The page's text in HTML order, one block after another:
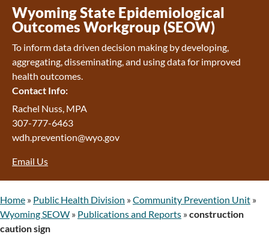
Wyoming Retirement Center
Wyoming Senior Services Board
Veterans’ Home Of Wyoming
Behavioral Health
Mental Health and Substance Use
Treatment Services
Early Intervention and Education Program
Wyoming State Hospital
Wyoming Life Resource Center
Healthcare Financing
Wyoming Medicaid
Home and Community-Based Services
Medication Donation Program
Program Integrity: Report Fraud, Waste and
Abuse
Wyoming State Epidemiological
Outcomes Workgroup (SEOW)
To inform data driven decision making by developing,
aggregating, disseminating, and using data for improved
health outcomes.
Contact Info:
Rachel Nuss, MPA
307-777-6463
wdh.prevention@wyo.gov
Email Us
Home » Public Health Division »Community Prevention Unit »
Wyoming SEOW » Publications and Reports »construction
caution sign